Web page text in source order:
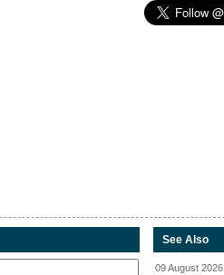
See Also
09 August